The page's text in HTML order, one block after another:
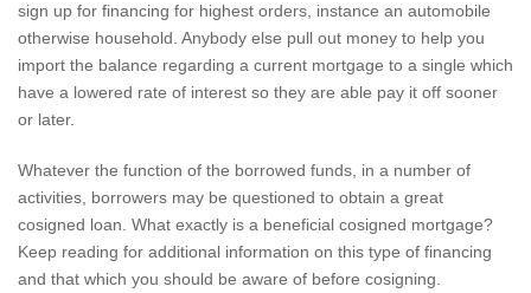
sign up for financing for highest orders, instance an automobile
otherwise household. Anybody else pull out money to help you
import the balance regarding a current mortgage to a single which
have a lowered rate of interest so they are able pay it off sooner
or later.
Whatever the function of the borrowed funds, in a number of
activities, borrowers may be questioned to obtain a great
cosigned loan. What exactly is a beneficial cosigned mortgage?
Keep reading for additional information on this type of financing
and that which you should be aware of before cosigning.